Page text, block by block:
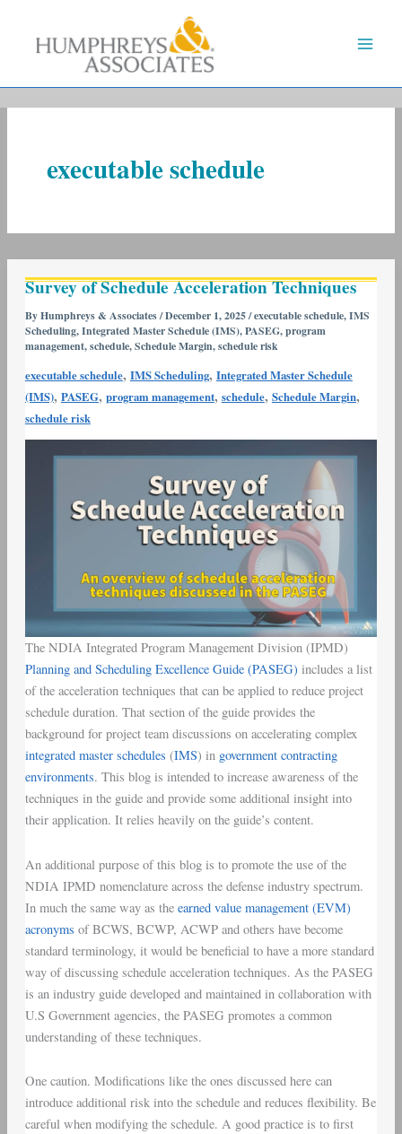
executable schedule
Survey of Schedule Acceleration Techniques
ByHumphreys & Associates/December 1, 2025/executable schedule,IMS
Scheduling,Integrated Master Schedule (IMS),PASEG,program
management,schedule,Schedule Margin,schedule risk
executable schedule, IMS Scheduling, Integrated Master Schedule
(IMS), PASEG, program management, schedule, Schedule Margin,
schedule risk
The NDIA Integrated Program Management Division (IPMD)
Planning and Scheduling Excellence Guide (PASEG) includes a list
of the acceleration techniques that can be applied to reduce project
schedule duration. That section of the guide provides the
background for project team discussions on accelerating complex
integrated master schedules (IMS) in government contracting
environments. This blog is intended to increase awareness of the
techniques in the guide and provide some additional insight into
their application. It relies heavily on the guide’s content.
An additional purpose of this blog is to promote the use of the
NDIA IPMD nomenclature across the defense industry spectrum.
In much the same way as theearned value management (EVM)
acronyms of BCWS, BCWP, ACWP and others have become
standard terminology, it would be beneficial to have a more standard
way of discussing schedule acceleration techniques. As the PASEG
is an industry guide developed and maintained in collaboration with
U.S Government agencies, the PASEG promotes a common
understanding of these techniques.
One caution. Modifications like the ones discussed here can
introduce additional risk into the schedule and reduces flexibility. Be
careful when modifying the schedule. A good practice is to first
of
Schedule
Acceleration
Techniques